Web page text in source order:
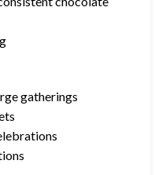
gatherings